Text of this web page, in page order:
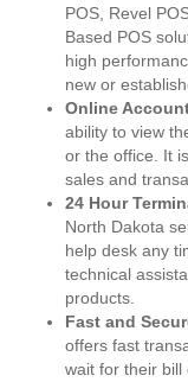
POS, Revel
Based POS
high
new or
Online
ability to view
or the office. It
sales and
24 Hour
North Dakota
help desk any
technical
products.
Fast and
offers fast
wait for their bill